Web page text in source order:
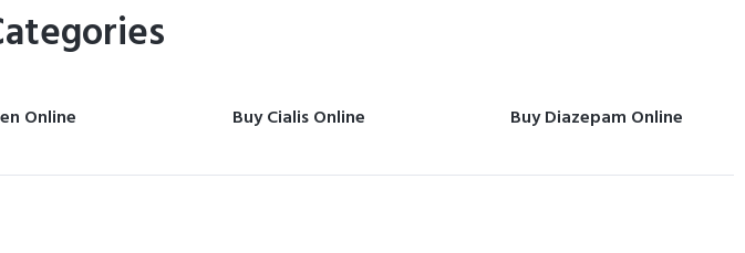
Online Buy Cialis Online Buy Diazepam Online